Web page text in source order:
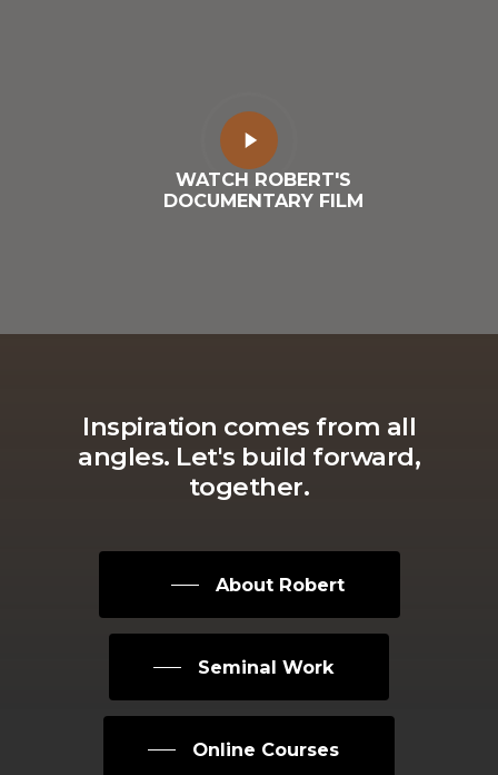
Play
Video
WATCH ROBERT'S
DOCUMENTARY FILM
Inspiration comes from all
angles. Let's build forward,
together.
About Robert
Seminal Work
Online Courses